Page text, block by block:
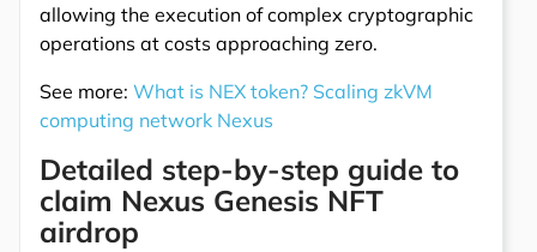
allowing the execution of complex cryptographic
operations at costs approaching zero.
See more: What is NEX token? Scaling zkVM
computing network Nexus
Detailed step-by-step guide to
claim Nexus Genesis NFT
airdrop